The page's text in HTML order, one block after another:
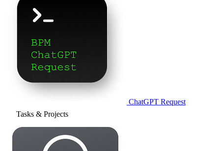
ChatGPT Request
Tasks & Projects